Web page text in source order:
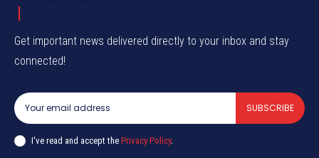
Get important news delivered directly to your inbox and stay
connected!
SUBSCRIBE
I've read and accept the Privacy Policy.